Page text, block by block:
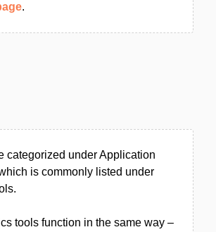
.
categorized under Application
is commonly listed under
tools function in the same way –